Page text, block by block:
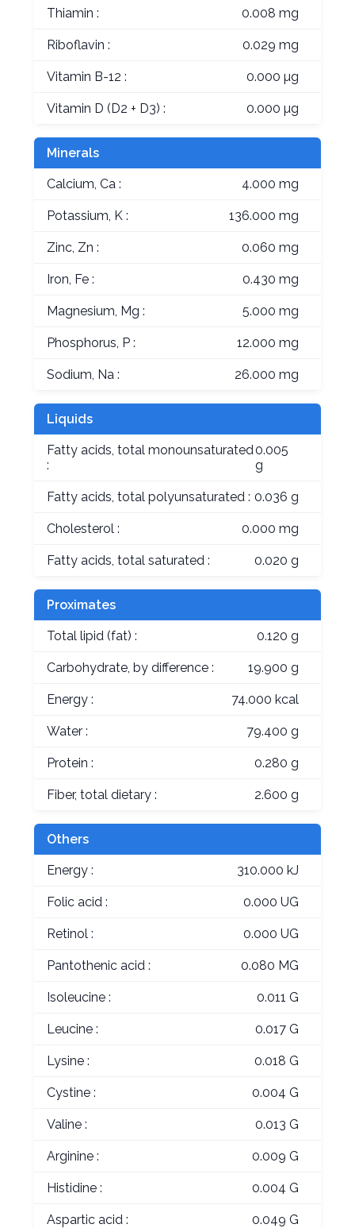
Thiamin : 0.008 mg
Riboflavin : 0.029 mg
Vitamin B-12 : 0.000 µg
Vitamin D (D2 + D3) : 0.000 µg
Minerals
Calcium, Ca : 4.000 mg
Potassium, K : 136.000 mg
Zinc, Zn : 0.060 mg
Iron, Fe : 0.430 mg
Magnesium, Mg : 5.000 mg
Phosphorus, P : 12.000 mg
Sodium, Na : 26.000 mg
Liquids
Fatty acids, total monounsaturated
:
0.005
g
Fatty acids, total polyunsaturated : 0.036 g
Cholesterol : 0.000 mg
Fatty acids, total saturated : 0.020 g
Proximates
Total lipid (fat) : 0.120 g
Carbohydrate, by difference : 19.900 g
Energy : 74.000 kcal
Water : 79.400 g
Protein : 0.280 g
Fiber, total dietary : 2.600 g
Others
Energy : 310.000 kJ
Folic acid : 0.000 UG
Retinol : 0.000 UG
Pantothenic acid : 0.080 MG
Isoleucine : 0.011 G
Leucine : 0.017 G
Lysine : 0.018 G
Cystine : 0.004 G
Valine : 0.013 G
Arginine : 0.009 G
Histidine : 0.004 G
Aspartic acid : 0.049 G